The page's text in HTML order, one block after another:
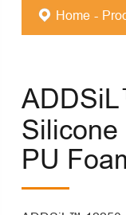
Home
Silicone
PU